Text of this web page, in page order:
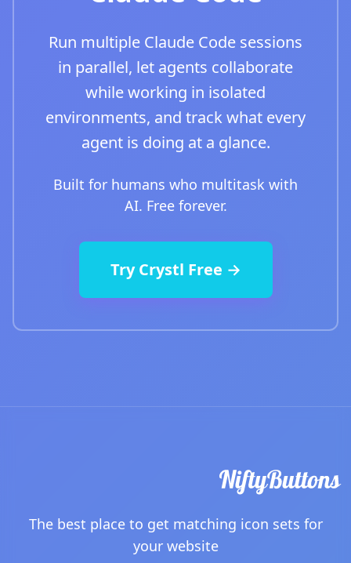
Run multiple Claude Code sessions
in parallel, let agents collaborate
while working in isolated
environments, and track what every
agent is doing at a glance.
Built for humans who multitask with
AI. Free forever.
Try Crystl Free →
The best place to get matching icon sets for
your website